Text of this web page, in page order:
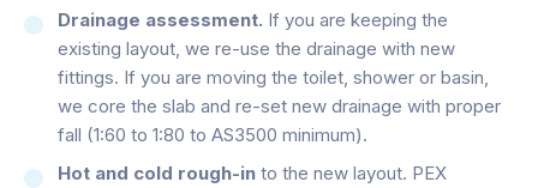
Drainage assessment. If you are keeping the
existing layout, we re-use the drainage with new
fittings. If you are moving the toilet, shower or basin,
we core the slab and re-set new drainage with proper
fall (1:60 to 1:80 to AS3500 minimum).
Hot and cold rough-in to the new layout. PEX